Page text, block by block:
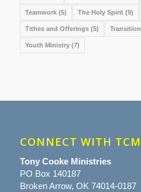
Teamwork(5) The Holy Spirit(9)
Tithes and Offerings(5) Transition
Youth Ministry(7)
CONNECT WITH TCM
Tony Cooke Ministries
PO Box 140187
Broken Arrow, OK 74014-0187